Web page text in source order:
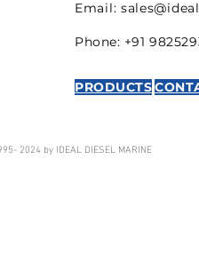
Email:
Phone: +91
PRODUCTS
2024 by IDEAL DIESEL MARINE